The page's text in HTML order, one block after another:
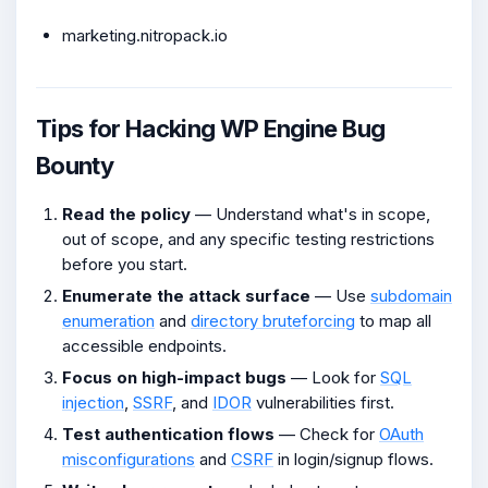
marketing.nitropack.io
Tips for Hacking WP Engine Bug
Bounty
Read the policy — Understand what's in scope,
out of scope, and any specific testing restrictions
before you start.
Enumerate the attack surface — Use subdomain
enumeration and directory bruteforcing to map all
accessible endpoints.
Focus on high-impact bugs — Look for SQL
injection SSRF, and IDOR vulnerabilities first.
Test authentication flows — Check for OAuth
misconfigurations and CSRF in login/signup flows.